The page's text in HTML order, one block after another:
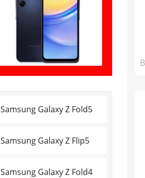
Samsung Galaxy Z Fold5
Samsung Galaxy Z Flip5
Samsung Galaxy Z Fold4